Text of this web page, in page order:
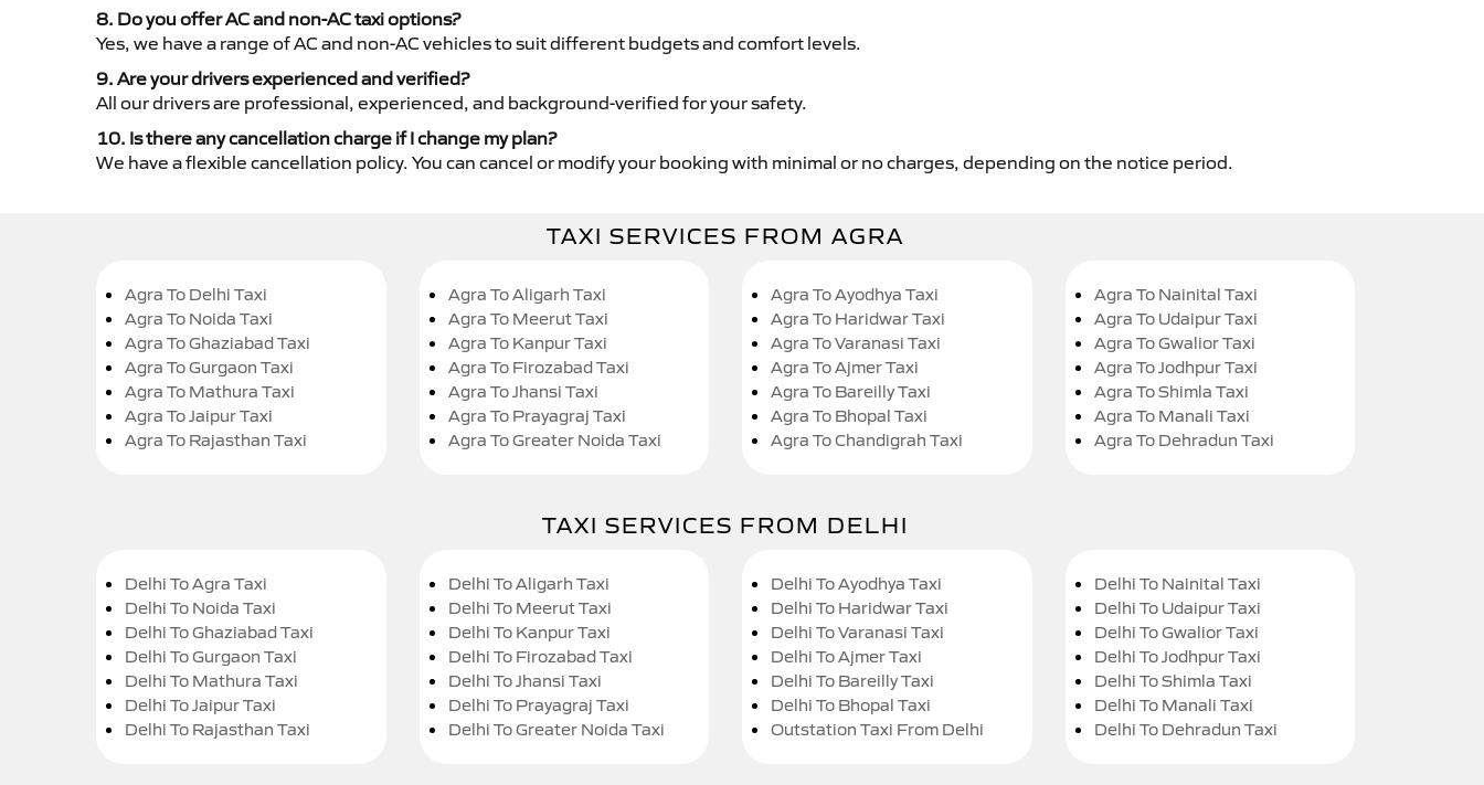
8. Do you offer AC and non-AC taxi options?
Yes, we have a range of AC and non-AC vehicles to suit different budgets and comfort levels.
9. Are your drivers experienced and verified?
All our drivers are professional, experienced, and background-verified for your safety.
10. Is there any cancellation charge if I change my plan?
We have a flexible cancellation policy. You can cancel or modify your booking with minimal or no charges, depending on the notice period.
TAXI SERVICES FROM AGRA
Agra To Delhi Taxi
Agra To Noida Taxi
Agra To Ghaziabad Taxi
Agra To Gurgaon Taxi
Agra To Mathura Taxi
Agra To Jaipur Taxi
Agra To Rajasthan Taxi
Agra To Aligarh Taxi
Agra To Meerut Taxi
Agra To Kanpur Taxi
Agra To Firozabad Taxi
Agra To Jhansi Taxi
Agra To Prayagraj Taxi
Agra To Greater Noida Taxi
Agra To Ayodhya Taxi
Agra To Haridwar Taxi
Agra To Varanasi Taxi
Agra To Ajmer Taxi
Agra To Bareilly Taxi
Agra To Bhopal Taxi
Agra To Chandigrah Taxi
Agra To Nainital Taxi
Agra To Udaipur Taxi
Agra To Gwalior Taxi
Agra To Jodhpur Taxi
Agra To Shimla Taxi
Agra To Manali Taxi
Agra To Dehradun Taxi
TAXI SERVICES FROM DELHI
Delhi To Agra Taxi
Delhi To Noida Taxi
Delhi To Ghaziabad Taxi
Delhi To Gurgaon Taxi
Delhi To Mathura Taxi
Delhi To Jaipur Taxi
Delhi To Rajasthan Taxi
Delhi To Aligarh Taxi
Delhi To Meerut Taxi
Delhi To Kanpur Taxi
Delhi To Firozabad Taxi
Delhi To Jhansi Taxi
Delhi To Prayagraj Taxi
Delhi To Greater Noida Taxi
Delhi To Ayodhya Taxi
Delhi To Haridwar Taxi
Delhi To Varanasi Taxi
Delhi To Ajmer Taxi
Delhi To Bareilly Taxi
Delhi To Bhopal Taxi
Outstation Taxi From Delhi
Delhi To Nainital Taxi
Delhi To Udaipur Taxi
Delhi To Gwalior Taxi
Delhi To Jodhpur Taxi
Delhi To Shimla Taxi
Delhi To Manali Taxi
Delhi To Dehradun Taxi